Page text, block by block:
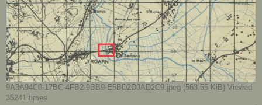
9A3A94C0-17BC-4FB2-9BB9-E5BD2D0AD2C9.jpeg (563.55 KiB) Viewed
35241 times